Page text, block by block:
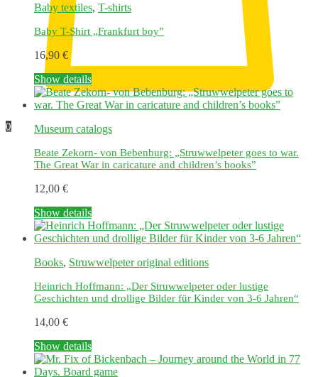
0
Baby textiles, T-shirts
Baby T-Shirt „Frankfurt boy”
16,90 €
Show detailsThis
product
has
variants.
options
may
on
the
product
page
Museum catalogs
Beate Zekorn- von Bebenburg: „Struwwelpeter goes to war.
The Great War in caricature and children’s books”
12,00 €
Show details
Books, Struwwelpeter original editions
Heinrich Hoffmann: „Der Struwwelpeter oder lustige
Geschichten und drollige Bilder für Kinder von 3-6 Jahren“
14,00 €
Show details